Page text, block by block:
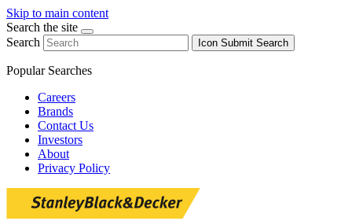
Skip to main content
Search the site
Search
Icon Submit Search
Popular Searches
Careers
Brands
Contact Us
Investors
About
Privacy Policy